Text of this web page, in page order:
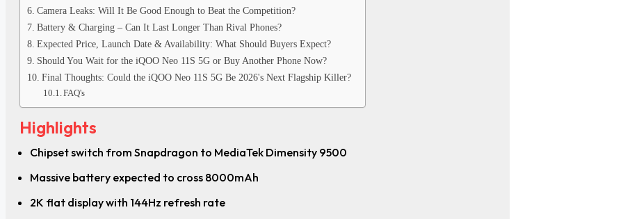
Camera Leaks: Will It Be Good Enough to Beat the Competition?
Battery & Charging – Can It Last Longer Than Rival Phones?
Expected Price, Launch Date & Availability: What Should Buyers Expect?
Should You Wait for the iQOO Neo 11S 5G or Buy Another Phone Now?
Final Thoughts: Could the iQOO Neo 11S 5G Be 2026's Next Flagship Killer?
FAQ's
Highlights
Chipset switch from Snapdragon to MediaTek Dimensity 9500
Massive battery expected to cross 8000mAh
2K flat display with 144Hz refresh rate